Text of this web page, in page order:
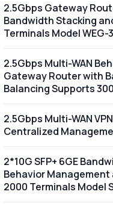
2.5Gbps Gateway
Bandwidth Stacking
Terminals Model WEG-
2.5Gbps Multi-WAN
Gateway Router with
Balancing Supports
2.5Gbps Multi-WAN
Centralized
2*10G SFP+ 6GE
Behavior
2000 Terminals Model